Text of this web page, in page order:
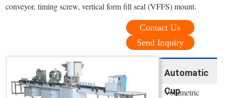
conveyor, timing screw, vertical form fill seal (VFFS) mount.
Contact Us
Send Inquiry
Automatic
Cup
Volumetric